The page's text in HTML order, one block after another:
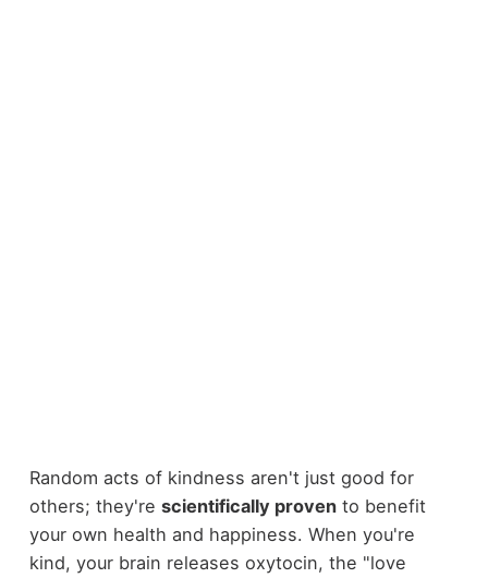
Random acts of kindness aren't just good for
others; they're scientifically provento benefit
your own health and happiness. When you're
kind, your brain releases oxytocin, the "love